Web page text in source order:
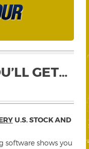
GET…
U.S. STOCK AND
software shows you